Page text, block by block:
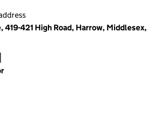
419-421 High Road, Harrow, Middlesex,